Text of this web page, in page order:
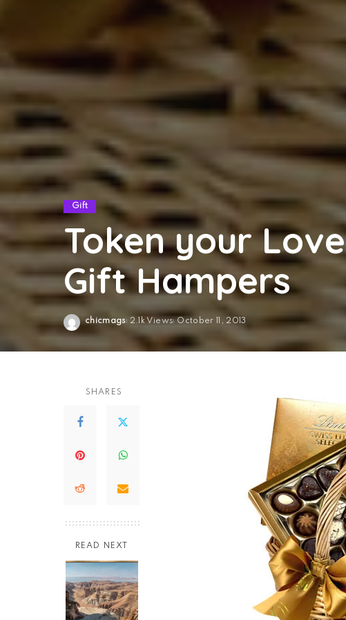
Gift
Token your
Gift Hampers
Posted
by
chicmags 2.1k Views October 11, 2013
SHARES
READ NEXT